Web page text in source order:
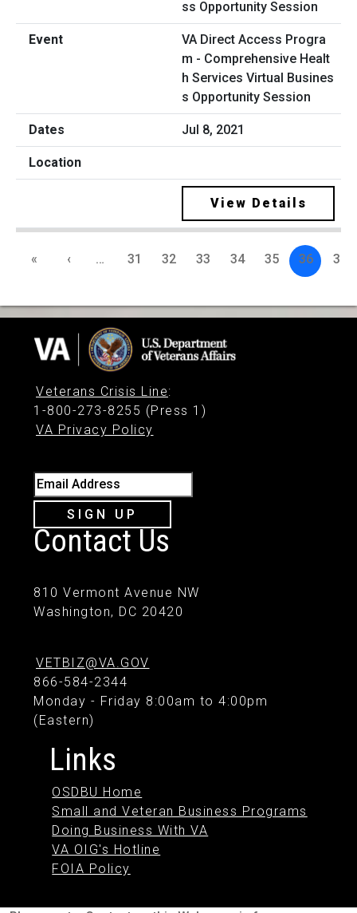
VA Direct Access Progra
m - Comprehensive Healt
h Services Virtual Busines
s Opportunity Session
Jul 8, 2021
View Details
« ‹ … 31 32 33 34 35 36 37
Veterans Crisis Line:
1-800-273-8255 (Press 1)
VA Privacy Policy
Email Address
SIGN UP
Contact Us
810 Vermont Avenue NW
Washington, DC 20420
VETBIZ@VA.GOV
866-584-2344
Monday - Friday 8:00am to 4:00pm
(Eastern)
Links
OSDBU Home
Small and Veteran Business Programs
Doing Business With VA
VA OIG's Hotline
FOIA Policy